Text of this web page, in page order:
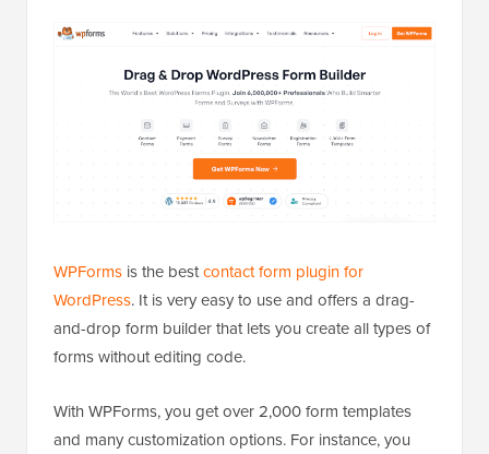
WPForms is the bestcontact form plugin for
WordPress. It is very easy to use and offers a drag-
and-drop form builder that lets you create all types of
forms without editing code.
With WPForms, you get over 2,000 form templates
and many customization options. For instance, you